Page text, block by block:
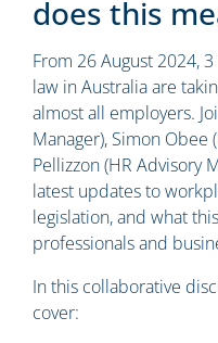
does this
From 26 August 2024,
law in Australia are
almost all employers.
Manager), Simon Obee
Pellizzon(HR Advisory
latest updates to
legislation, and what
professionals and
In this collaborative
cover: